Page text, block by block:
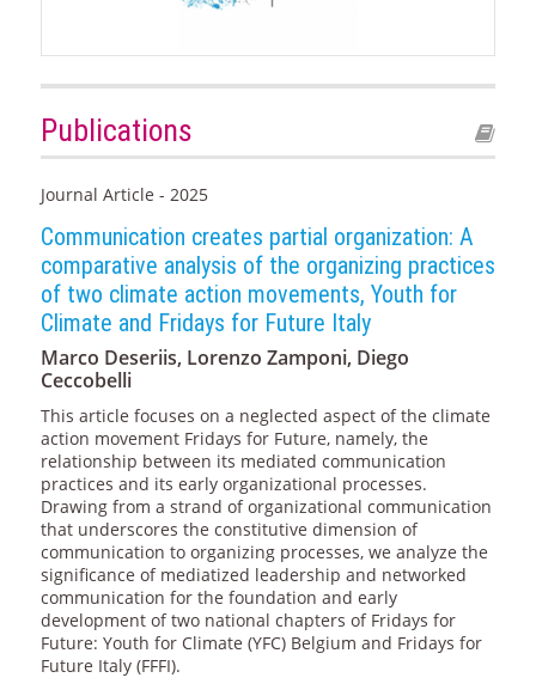
Publications
Journal Article - 2025
Communication creates partial organization: A
comparative analysis of the organizing practices
of two climate action movements, Youth for
Climate and Fridays for Future Italy
Marco Deseriis, Lorenzo Zamponi, Diego
Ceccobelli
This article focuses on a neglected aspect of the climate
action movement Fridays for Future, namely, the
relationship between its mediated communication
practices and its early organizational processes.
Drawing from a strand of organizational communication
that underscores the constitutive dimension of
communication to organizing processes, we analyze the
significance of mediatized leadership and networked
communication for the foundation and early
development of two national chapters of Fridays for
Future: Youth for Climate (YFC) Belgium and Fridays for
Future Italy (FFFI).